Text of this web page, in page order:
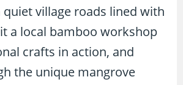
village roads lined with
a local bamboo workshop
crafts in action, and
the unique mangrove